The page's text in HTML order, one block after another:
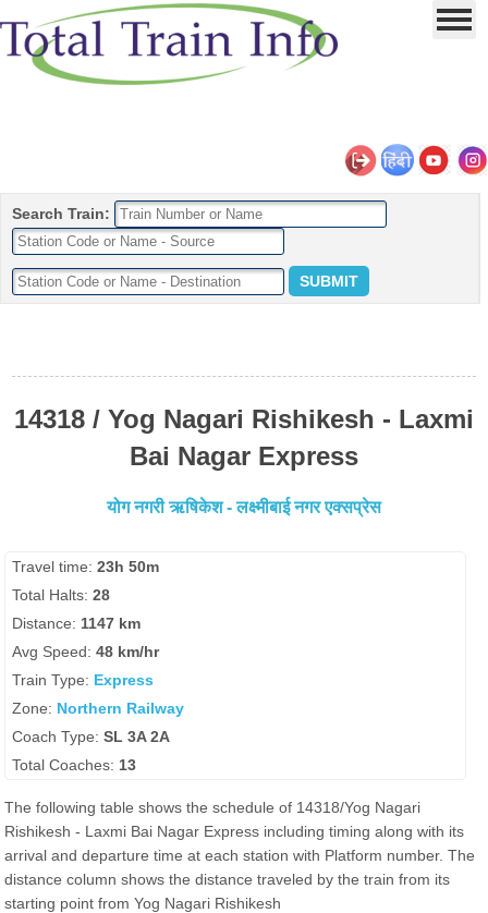
Search Train:
14318 / Yog Nagari Rishikesh - Laxmi
Bai Nagar Express
योग नगरी ऋषिकेश - लक्ष्मीबाई नगर एक्सप्रेस
Travel time:23h 50m
Total Halts:28
Distance: 1147 km
Avg Speed:48 km/hr
Train Type: Express
Zone: Northern Railway
Coach Type:SL 3A 2A
Total Coaches: 13
The following table shows the schedule of 14318/Yog Nagari
Rishikesh - Laxmi Bai Nagar Express including timing along with its
arrival and departure time at each station with Platform number. The
distance column shows the distance traveled by the train from its
starting point from Yog Nagari Rishikesh